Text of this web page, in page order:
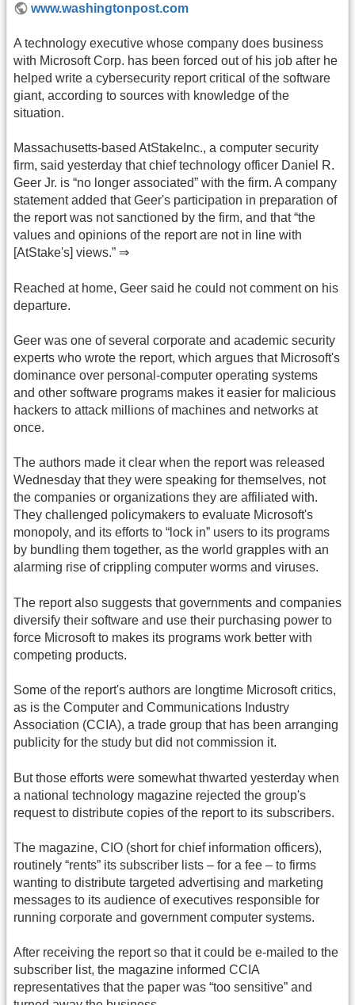
www.washingtonpost.com
A technology executive whose company does business
with Microsoft Corp. has been forced out of his job after he
helped write a cybersecurity report critical of the software
giant, according to sources with knowledge of the
situation.
Massachusetts-based AtStakeInc., a computer security
firm, said yesterday that chief technology officer Daniel R.
Geer Jr. is “no longer associated” with the firm. A company
statement added that Geer's participation in preparation of
the report was not sanctioned by the firm, and that “the
values and opinions of the report are not in line with
[AtStake's] views.” ⇒
Reached at home, Geer said he could not comment on his
departure.
Geer was one of several corporate and academic security
experts who wrote the report, which argues that Microsoft's
dominance over personal-computer operating systems
and other software programs makes it easier for malicious
hackers to attack millions of machines and networks at
once.
The authors made it clear when the report was released
Wednesday that they were speaking for themselves, not
the companies or organizations they are affiliated with.
They challenged policymakers to evaluate Microsoft's
monopoly, and its efforts to “lock in” users to its programs
by bundling them together, as the world grapples with an
alarming rise of crippling computer worms and viruses.
The report also suggests that governments and companies
diversify their software and use their purchasing power to
force Microsoft to makes its programs work better with
competing products.
Some of the report's authors are longtime Microsoft critics,
as is the Computer and Communications Industry
Association (CCIA), a trade group that has been arranging
publicity for the study but did not commission it.
But those efforts were somewhat thwarted yesterday when
a national technology magazine rejected the group's
request to distribute copies of the report to its subscribers.
The magazine, CIO (short for chief information officers),
routinely “rents” its subscriber lists – for a fee – to firms
wanting to distribute targeted advertising and marketing
messages to its audience of executives responsible for
running corporate and government computer systems.
After receiving the report so that it could be e-mailed to the
subscriber list, the magazine informed CCIA
representatives that the paper was “too sensitive” and